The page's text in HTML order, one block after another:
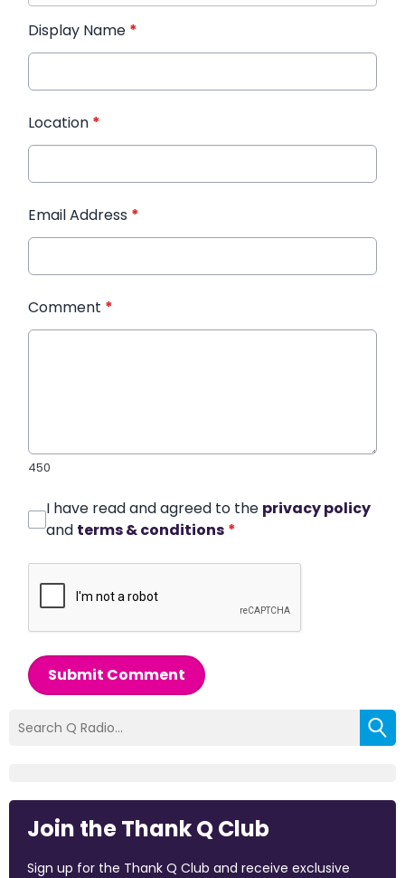
Display Name *
Location *
Email Address *
Comment *
450
I have read and agreed to the privacy policy
and terms & conditions *
Submit Comment
Join the Thank Q Club
Sign up for the Thank Q Club and receive exclusive